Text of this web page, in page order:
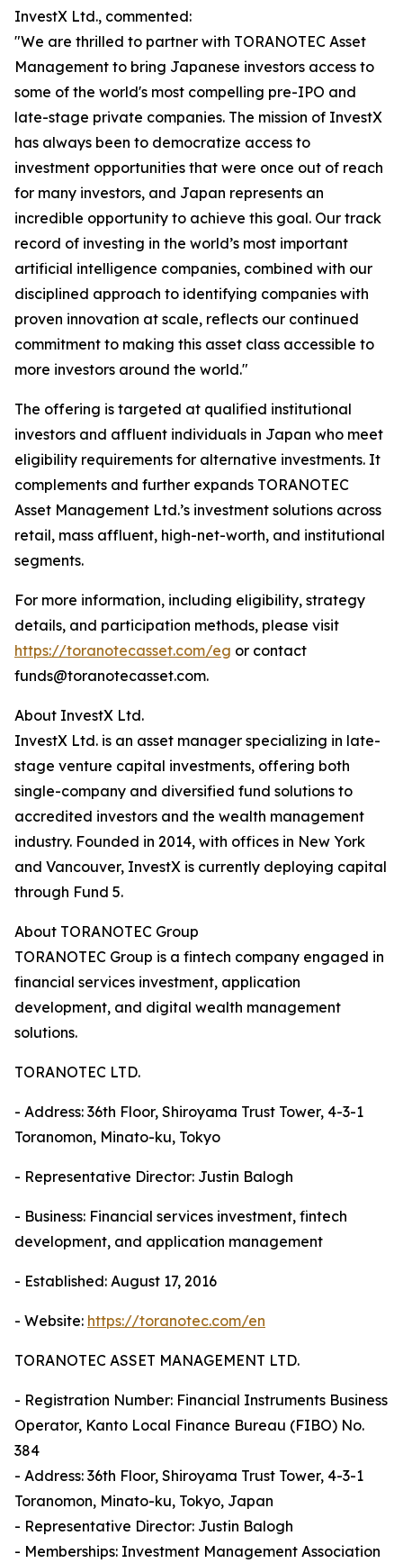
InvestX Ltd., commented:
"We are thrilled to partner with TORANOTEC Asset
Management to bring Japanese investors access to
some of the world's most compelling pre-IPO and
late-stage private companies. The mission of InvestX
has always been to democratize access to
investment opportunities that were once out of reach
for many investors, and Japan represents an
incredible opportunity to achieve this goal. Our track
record of investing in the world’s most important
artificial intelligence companies, combined with our
disciplined approach to identifying companies with
proven innovation at scale, reflects our continued
commitment to making this asset class accessible to
more investors around the world."
The offering is targeted at qualified institutional
investors and affluent individuals in Japan who meet
eligibility requirements for alternative investments. It
complements and further expands TORANOTEC
Asset Management Ltd.’s investment solutions across
retail, mass affluent, high-net-worth, and institutional
segments.
For more information, including eligibility, strategy
details, and participation methods, please visit
https://toranotecasset.com/eg or contact
funds@toranotecasset.com.
About InvestX Ltd.
InvestX Ltd. is an asset manager specializing in late-
stage venture capital investments, offering both
single-company and diversified fund solutions to
accredited investors and the wealth management
industry. Founded in 2014, with offices in New York
and Vancouver, InvestX is currently deploying capital
through Fund 5.
About TORANOTEC Group
TORANOTEC Group is a fintech company engaged in
financial services investment, application
development, and digital wealth management
solutions.
TORANOTEC LTD.
- Address: 36th Floor, Shiroyama Trust Tower, 4-3-1
Toranomon, Minato-ku, Tokyo
- Representative Director: Justin Balogh
- Business: Financial services investment, fintech
development, and application management
- Established: August 17, 2016
- Website: https://toranotec.com/en
TORANOTEC ASSET MANAGEMENT LTD.
- Registration Number: Financial Instruments Business
Operator, Kanto Local Finance Bureau (FIBO) No.
384
- Address: 36th Floor, Shiroyama Trust Tower, 4-3-1
Toranomon, Minato-ku, Tokyo, Japan
- Representative Director: Justin Balogh
- Memberships: Investment Management Association